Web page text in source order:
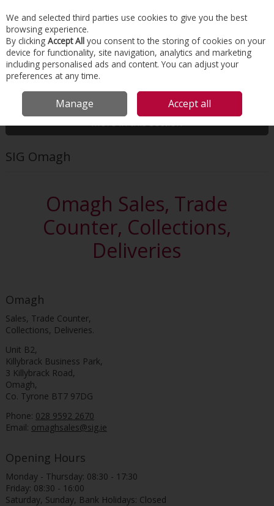
Skip to content
Menu Account Search Cart
HOME OUR LOCATIONS
More in this section
SIG Omagh
Omagh Sales, Trade
Counter, Collections,
Deliveries
Omagh
Sales, Trade Counter,
Collections, Deliveries.
Unit B2,
Killybrack Business Park,
3 Killybrack Road,
Omagh,
Co. Tyrone BT7 97DG
Phone: 028 9592 2670
Email: omaghsales@sig.ie
Opening Hours
Monday - Thursday: 08:30 - 17:30
Friday: 08:30 - 16:00
Saturday, Sunday, Bank Holidays: Closed
We and selected third parties use cookies to give you the best
browsing experience.
By clicking Accept All you consent to the storing of cookies on your
device for functionality, site navigation, analytics and marketing
including personalised ads and content. You can adjust your
preferences at any time.
Manage Accept all